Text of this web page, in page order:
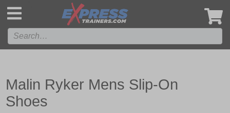
Malin Ryker Mens Slip-On
Shoes